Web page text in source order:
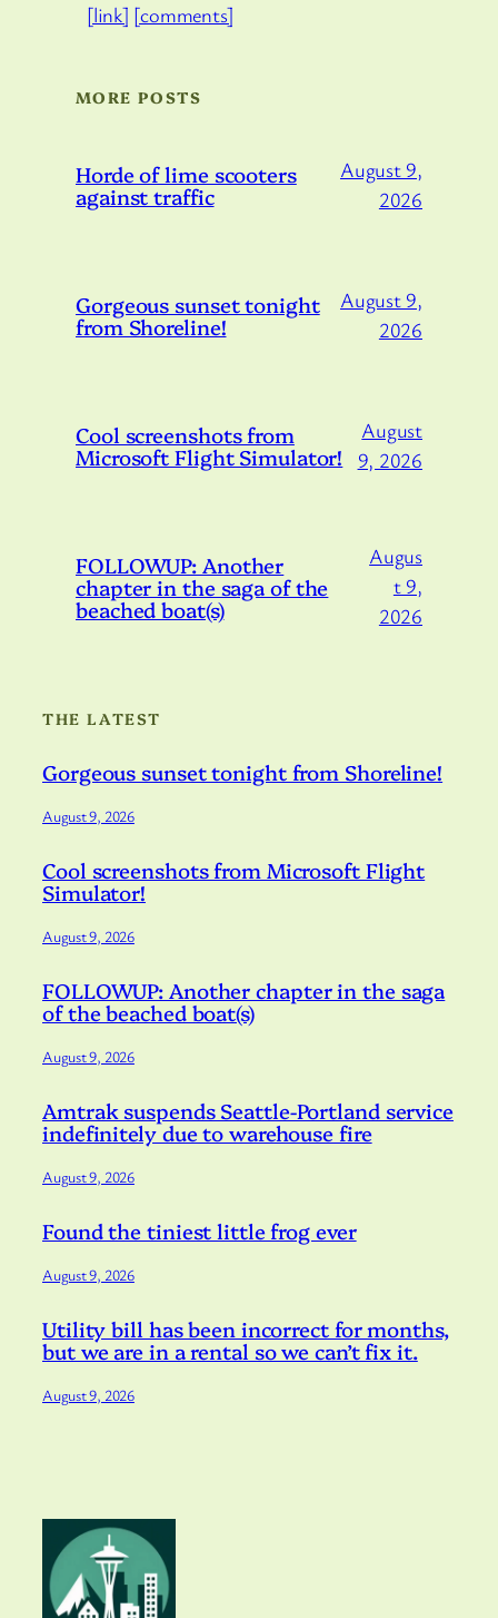
[link] [comments]
MORE POSTS
Horde of lime scooters
against traffic
August 9,
2026
Gorgeous sunset tonight
from Shoreline!
August 9,
2026
Cool screenshots from
Microsoft Flight Simulator!
August
9, 2026
FOLLOWUP: Another
chapter in the saga of the
beached boat(s)
Augus
t 9,
2026
THE LATEST
Gorgeous sunset tonight from Shoreline!
August 9, 2026
Cool screenshots from Microsoft Flight
Simulator!
August 9, 2026
FOLLOWUP: Another chapter in the saga
of the beached boat(s)
August 9, 2026
Amtrak suspends Seattle-Portland service
indefinitely due to warehouse fire
August 9, 2026
Found the tiniest little frog ever
August 9, 2026
Utility bill has been incorrect for months,
but we are in a rental so we can’t fix it.
August 9, 2026